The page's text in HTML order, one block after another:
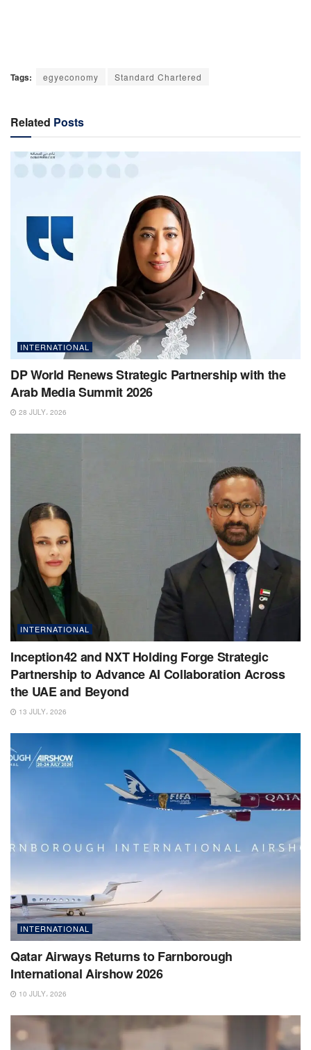
Tags: egyeconomy Standard Chartered
Related Posts
INTERNATIONAL
DP World Renews Strategic Partnership with the
Arab Media Summit 2026
28 JULY، 2026
INTERNATIONAL
Inception42 and NXT Holding Forge Strategic
Partnership to Advance AI Collaboration Across
the UAE and Beyond
13 JULY، 2026
INTERNATIONAL
Qatar Airways Returns to Farnborough
International Airshow 2026
10 JULY، 2026